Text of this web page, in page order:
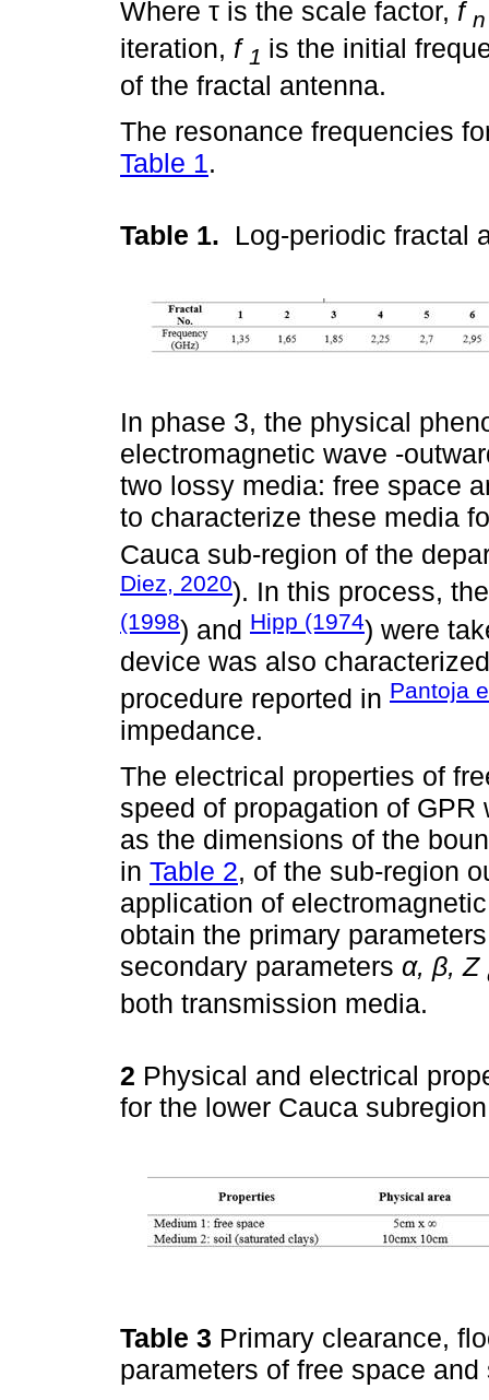
Where τ is the scale factor, f n
iteration, f 1 is the initial
of the fractal antenna.
The resonance frequencies
Table 1.
Table 1. Log-periodic fractal
In phase 3, the physical
electromagnetic wave -
two lossy media: free space
to characterize these media
Cauca sub-region of the
Diez, 2020). In this process,
(1998) and Hipp (1974) were
device was also
procedure reported in Pantoja
impedance.
The electrical properties of
speed of propagation of
as the dimensions of the
in Table 2, of the sub-region
application of
obtain the primary
secondary parameters α, β, Z
both transmission media.
2 Physical and electrical
for the lower Cauca
Table 3 Primary clearance,
parameters of free space